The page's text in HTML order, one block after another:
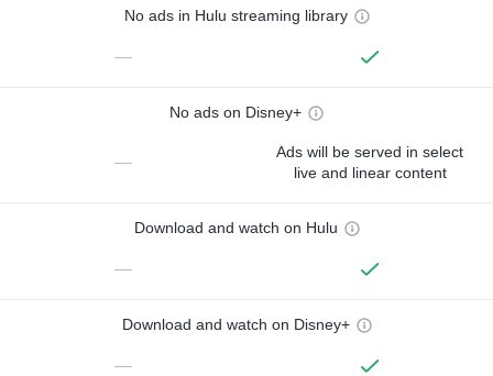
No ads in Hulu streaming library
—
No ads on Disney+
—
Ads will be served in select
live and linear content
Download and watch on Hulu
—
Download and watch on Disney+
—